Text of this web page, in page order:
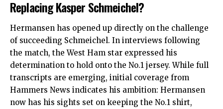
Replacing Kasper Schmeichel?
Hermansen has opened up directly on the challenge
of succeeding Schmeichel. In interviews following
the match, the West Ham star expressed his
determination to hold onto the No.1 jersey. While full
transcripts are emerging, initial coverage from
Hammers News indicates his ambition: Hermansen
now has his sights set on keeping the No.1 shirt,